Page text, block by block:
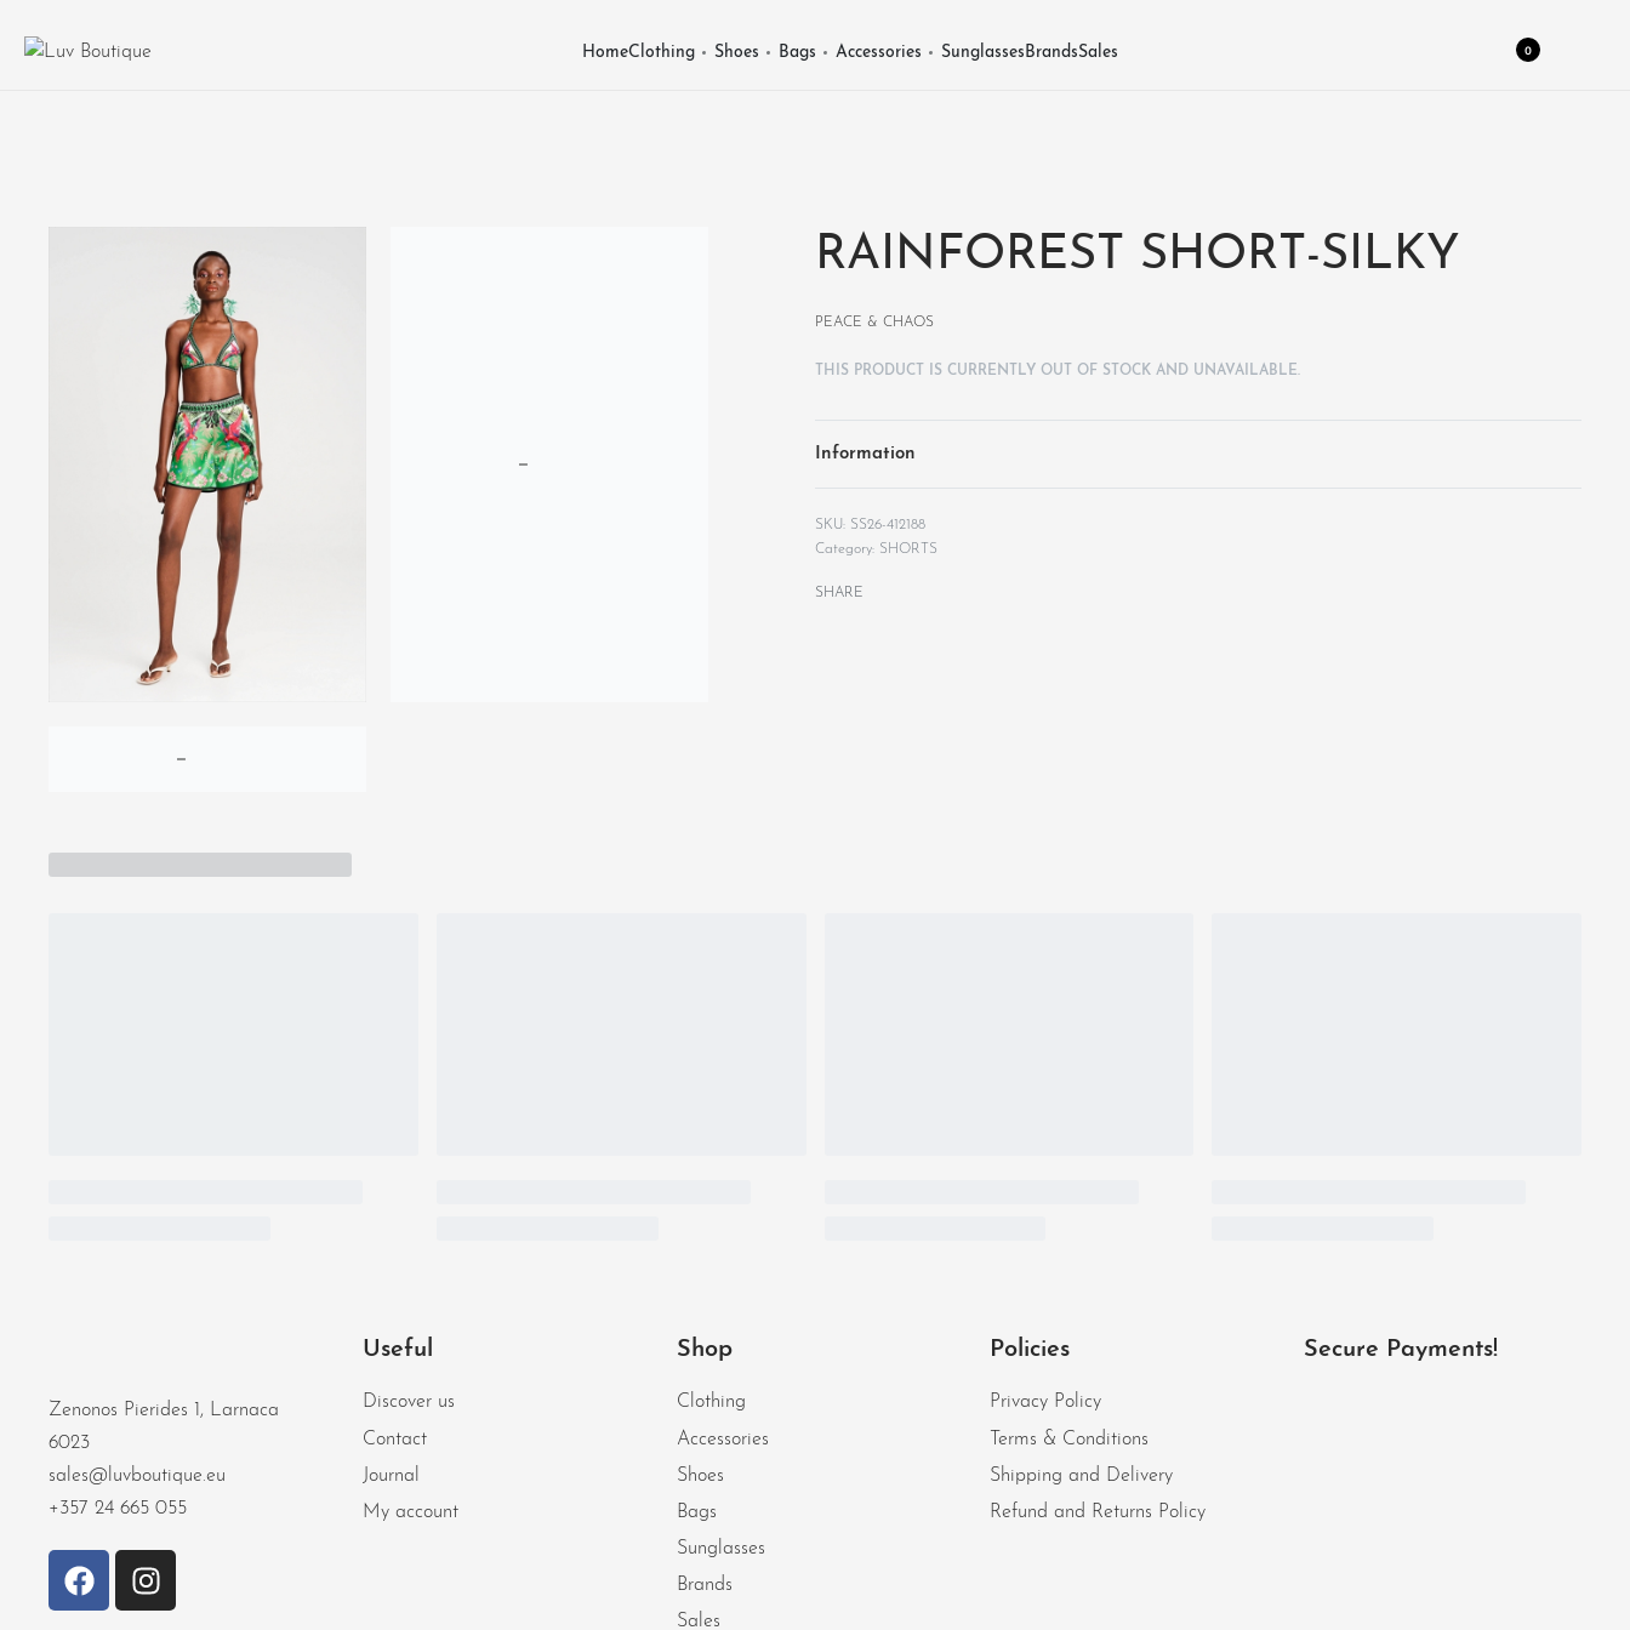
HomeClothing Shoes Bags Accessories SunglassesBrandsSales 0
RAINFOREST SHORT-SILKY
PEACE & CHAOS
THIS PRODUCT IS CURRENTLY OUT OF STOCK AND UNAVAILABLE.
Information
SS26-412188
Category: SHORTS
SHARE
Zenonos Pierides 1, Larnaca
6023
sales@luvboutique.eu
+357 24 665 055
Useful
Discover us
Contact
Journal
My account
Shop
Clothing
Accessories
Shoes
Bags
Sunglasses
Brands
Sales
Policies
Privacy Policy
Terms & Conditions
Shipping and Delivery
Refund and Returns Policy
Secure Payments!